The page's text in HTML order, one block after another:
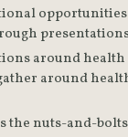
around
around
the nuts-and-